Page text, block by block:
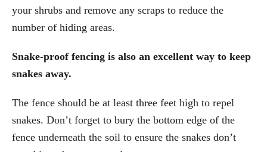
your shrubs and remove any scraps to reduce the
number of hiding areas.
Snake-proof fencing is also an excellent way to keep
snakes away.
The fence should be at least three feet high to repel
snakes. Don’t forget to bury the bottom edge of the
fence underneath the soil to ensure the snakes don’t